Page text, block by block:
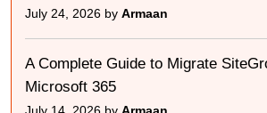
July 24, 2026 by Armaan
A Complete Guide to Migrate
Microsoft 365